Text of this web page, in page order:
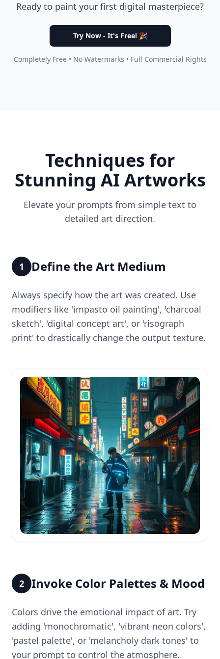
Ready to paint your first digital masterpiece?
Try Now - It's Free! 🎉
Completely Free • No Watermarks • Full Commercial Rights
Techniques for
Stunning AI Artworks
Elevate your prompts from simple text to
detailed art direction.
1 Define the Art Medium
Always specify how the art was created. Use
modifiers like 'impasto oil painting', 'charcoal
sketch', 'digital concept art', or 'risograph
print' to drastically change the output texture.
2 Invoke Color Palettes & Mood
Colors drive the emotional impact of art. Try
adding 'monochromatic', 'vibrant neon colors',
'pastel palette', or 'melancholy dark tones' to
your prompt to control the atmosphere.